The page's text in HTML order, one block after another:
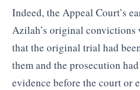
Indeed, the Appeal Court’s
Azilah’s original convictions
that the original trial had
them and the prosecution
evidence before the court or